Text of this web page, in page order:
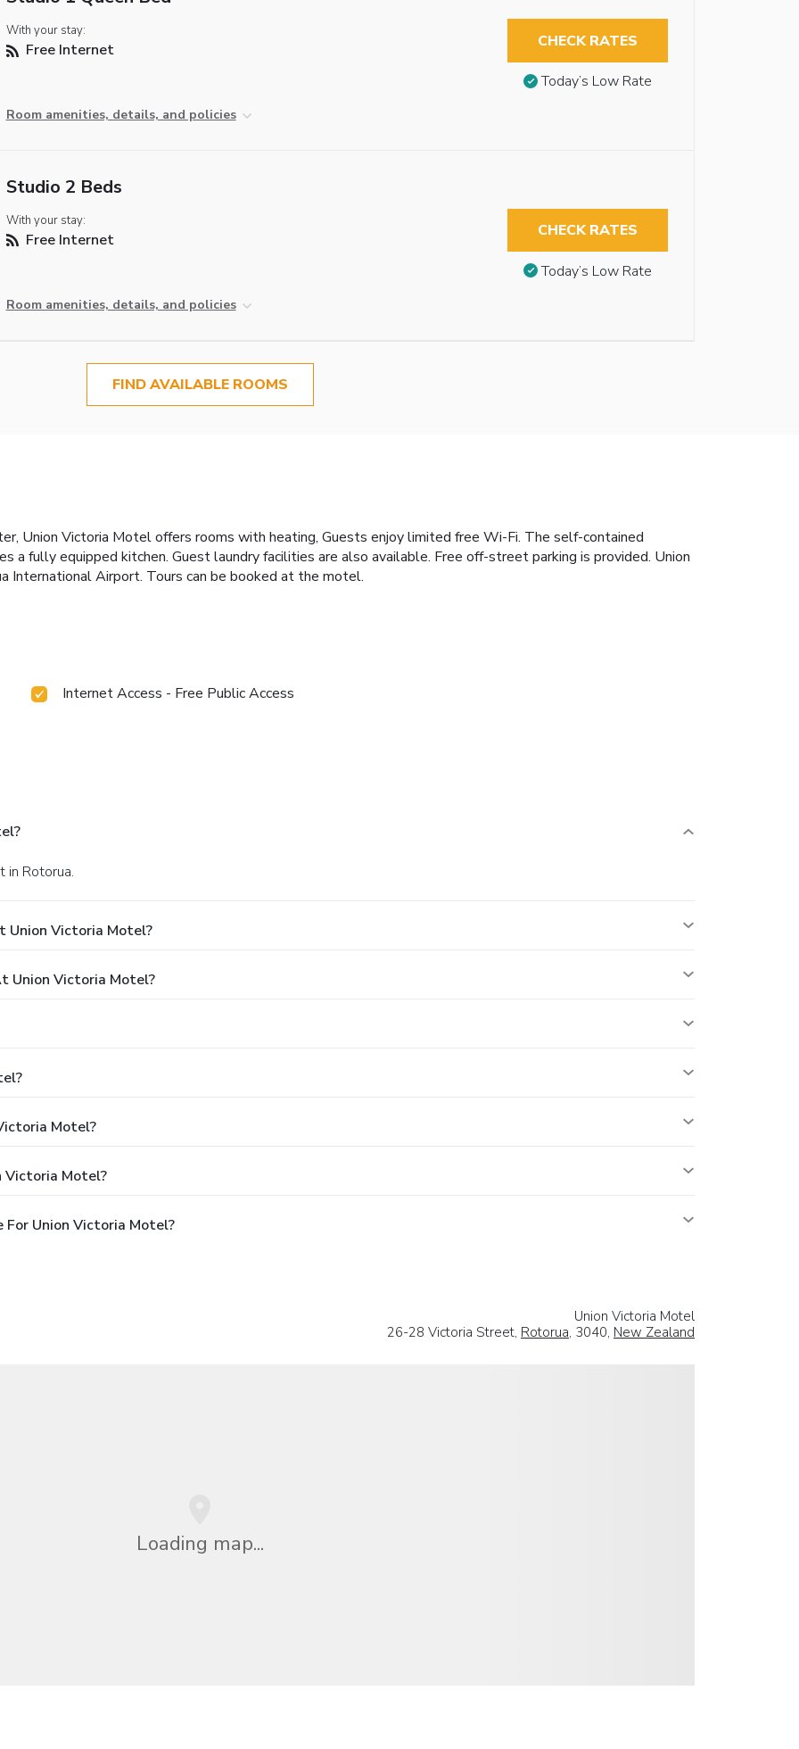
With your stay:
Free Internet
Room amenities, details, and policies
CHECK RATES
Today’s Low Rate
Studio 2 Beds
With your stay:
Free Internet
Room amenities, details, and policies
CHECK RATES
Today’s Low Rate
FIND AVAILABLE ROOMS
Union Victoria Motel offers rooms with heating, Guests enjoy limited free Wi-Fi. The self-contained
a fully equipped kitchen. Guest laundry facilities are also available. Free off-street parking is provided. Union
International Airport. Tours can be booked at the motel.
Internet Access - Free Public Access
in Rotorua.
Union Victoria Motel?
Union Victoria Motel?
Motel?
Victoria Motel?
For Union Victoria Motel?
Union Victoria Motel
26-28 Victoria Street, Rotorua, 3040, New Zealand
Loading map...